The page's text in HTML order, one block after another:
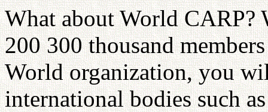
What about World CARP?
200 300 thousand
World organization, you
international bodies such